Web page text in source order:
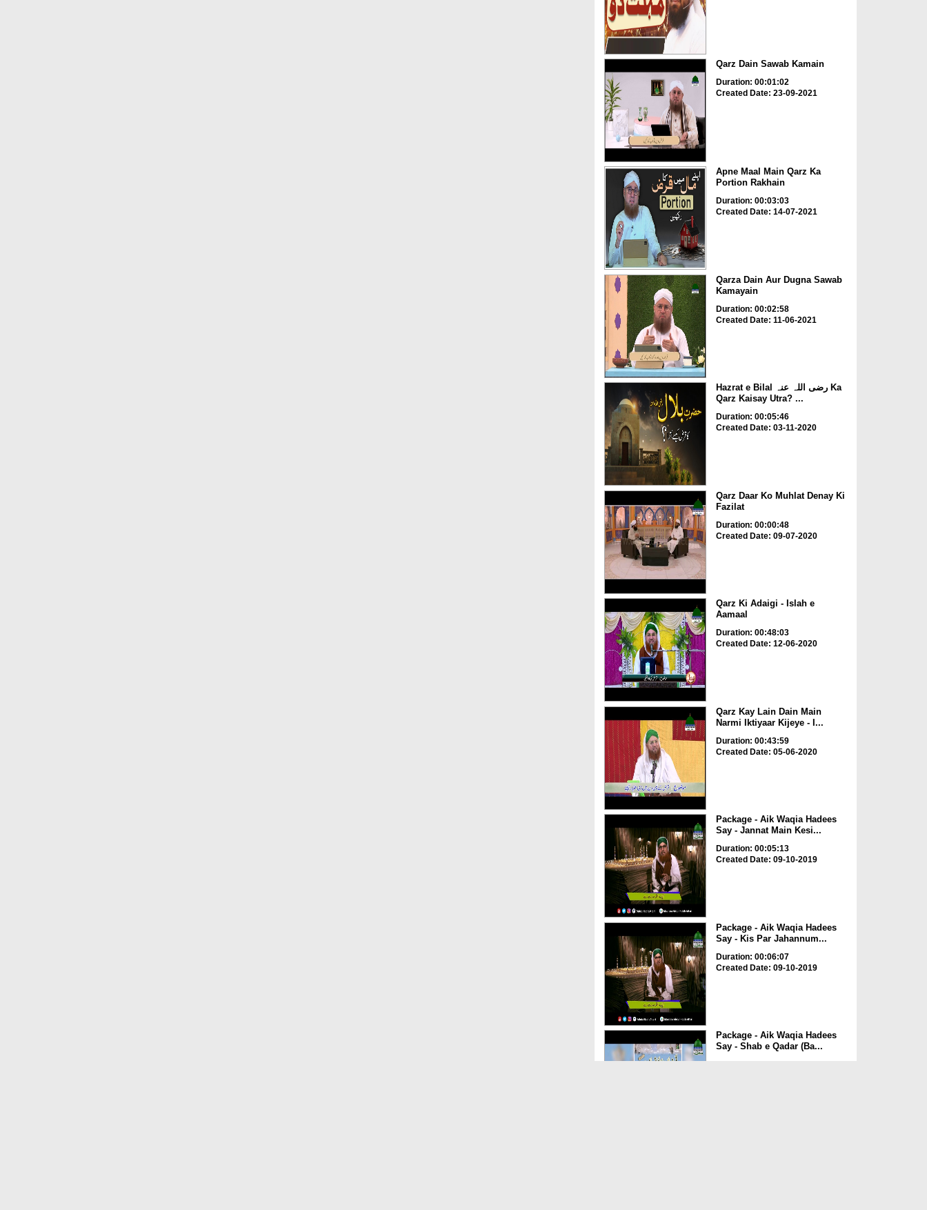
Qarz Dain Sawab Kamain
Duration: 00:01:02
Created Date: 23-09-2021
Apne Maal Main Qarz Ka
Portion Rakhain
Duration: 00:03:03
Created Date: 14-07-2021
Qarza Dain Aur Dugna Sawab
Kamayain
Duration: 00:02:58
Created Date: 11-06-2021
Hazrat e Bilal رضی اللہ عنہ Ka
Qarz Kaisay Utra? ...
Duration: 00:05:46
Created Date: 03-11-2020
Qarz Daar Ko Muhlat Denay Ki
Fazilat
Duration: 00:00:48
Created Date: 09-07-2020
Qarz Ki Adaigi - Islah e
Aamaal
Duration: 00:48:03
Created Date: 12-06-2020
Qarz Kay Lain Dain Main
Narmi Iktiyaar Kijeye - I...
Duration: 00:43:59
Created Date: 05-06-2020
Package - Aik Waqia Hadees
Say - Jannat Main Kesi...
Duration: 00:05:13
Created Date: 09-10-2019
Package - Aik Waqia Hadees
Say - Kis Par Jahannum...
Duration: 00:06:07
Created Date: 09-10-2019
Package - Aik Waqia Hadees
Say - Shab e Qadar (Ba...